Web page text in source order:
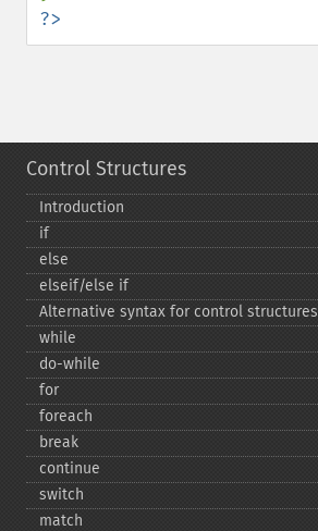
?>
Control Structures
Introduction
if
else
elseif/else if
Alternative syntax for control structures
while
do-​while
for
foreach
break
continue
switch
match